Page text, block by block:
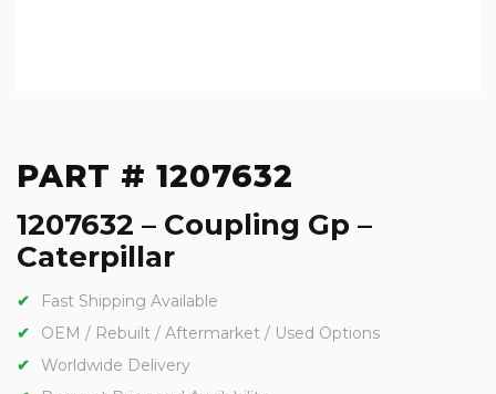
PART # 1207632
1207632 – Coupling Gp –
Caterpillar
Fast Shipping Available
OEM / Rebuilt / Aftermarket / Used Options
Worldwide Delivery